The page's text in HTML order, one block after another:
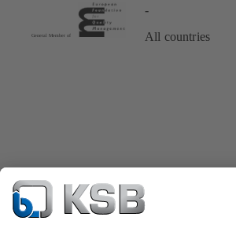
-
All countries